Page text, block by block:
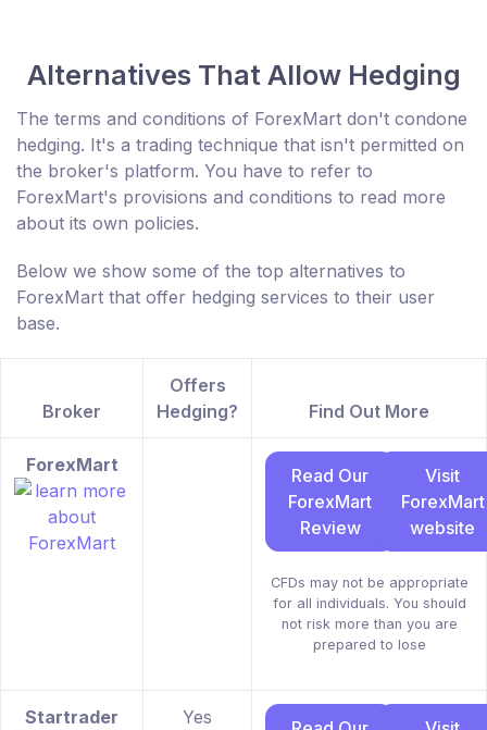
Alternatives That Allow Hedging
The terms and conditions of ForexMart don't condone
hedging. It's a trading technique that isn't permitted on
the broker's platform. You have to refer to
ForexMart's provisions and conditions to read more
about its own policies.
Below we show some of the top alternatives to
ForexMart that offer hedging services to their user
base.
Broker
Offers
Hedging?
Find Out More
ForexMart
Read Our
ForexMart
Review
Visit
ForexMart
website
CFDs may not be appropriate
for all individuals. You should
not risk more than you are
prepared to lose
Startrader Yes